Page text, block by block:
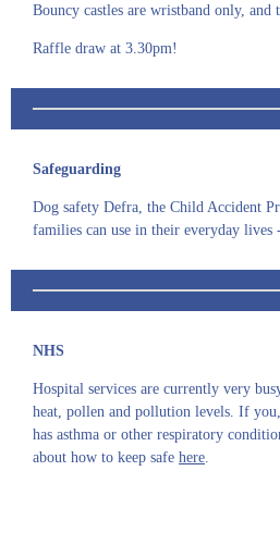
Bouncy castles are wristband only,
Raffle draw at 3.30pm!
Safeguarding
Dog safety Defra, the Child Accident
families can use in their everyday lives
NHS
Hospital services are currently very
heat, pollen and pollution levels. If
has asthma or other respiratory
about how to keep safe here.